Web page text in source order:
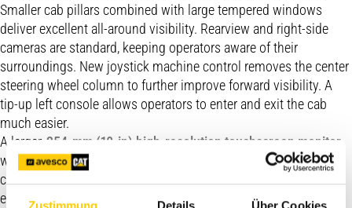
Zustimmung Details Über Cookies
Smaller cab pillars combined with large tempered windows
deliver excellent all-around visibility. Rearview and right-side
cameras are standard, keeping operators aware of their
surroundings. New joystick machine control removes the center
steering wheel column to further improve forward visibility. A
tip-up left console allows operators to enter and exit the cab
much easier.
A larger, 254-mm (10-in) high-resolution touchscreen monitor
with jog-dial offers easy navigation of the intuitive operator
controls. Joystick controls are ergonomically located within
easy reach to reduce operator fatigue, while joystick settings